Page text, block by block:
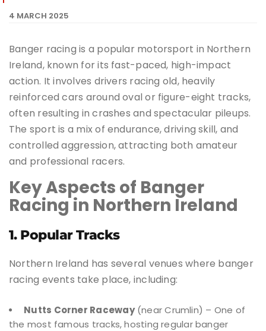
4 MARCH 2025
Banger racing is a popular motorsport in Northern
Ireland, known for its fast-paced, high-impact
action. It involves drivers racing old, heavily
reinforced cars around oval or figure-eight tracks,
often resulting in crashes and spectacular pileups.
The sport is a mix of endurance, driving skill, and
controlled aggression, attracting both amateur
and professional racers.
Key Aspects of Banger
Racing in Northern Ireland
1. Popular Tracks
Northern Ireland has several venues where banger
racing events take place, including:
Nutts Corner Raceway(near Crumlin) – One of
the most famous tracks, hosting regular banger